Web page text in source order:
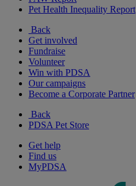
Pet Health Inequality Report
Back
Get involved
Fundraise
Volunteer
Win with PDSA
Our campaigns
Become a Corporate Partner
Back
PDSA Pet Store
Get help
Find us
MyPDSA